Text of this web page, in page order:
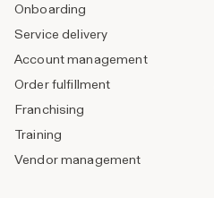
Onboarding
Service delivery
Account management
Order fulfillment
Franchising
Training
Vendor management